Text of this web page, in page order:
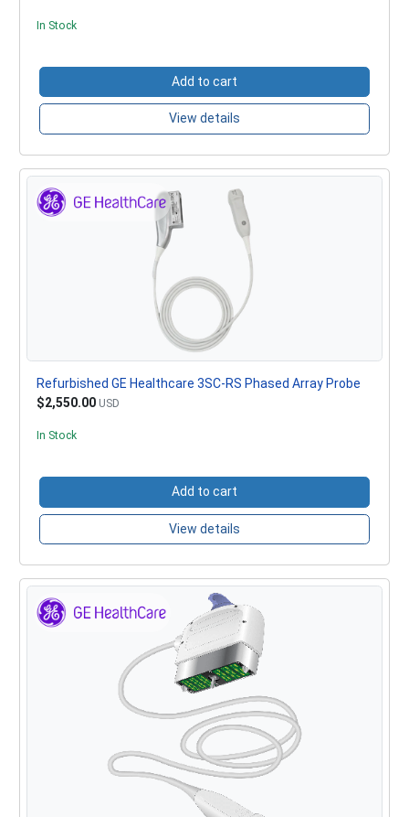
In Stock
Add to cart
View details
Refurbished GE Healthcare 3SC-RS Phased Array Probe
$2,550.00 USD
In Stock
Add to cart
View details